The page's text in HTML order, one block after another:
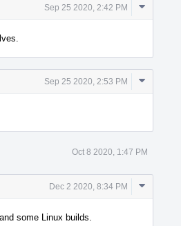
Sep 25 2020, 2:42 PM
Comment
Sep 25 2020, 2:53 PM
Comment
Oct 8 2020, 1:47 PM
Dec 2 2020, 8:34 PM
Comment
some Linux builds.